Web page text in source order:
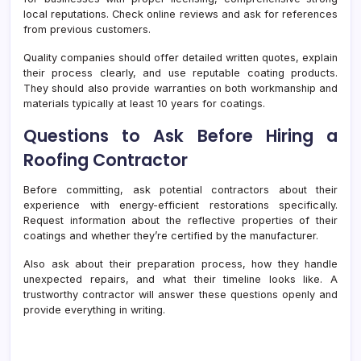
local reputations. Check online reviews and ask for references
from previous customers.
Quality companies should offer detailed written quotes, explain
their process clearly, and use reputable coating products.
They should also provide warranties on both workmanship and
materials typically at least 10 years for coatings.
Questions to Ask Before Hiring a
Roofing Contractor
Before committing, ask potential contractors about their
experience with energy-efficient restorations specifically.
Request information about the reflective properties of their
coatings and whether they’re certified by the manufacturer.
Also ask about their preparation process, how they handle
unexpected repairs, and what their timeline looks like. A
trustworthy contractor will answer these questions openly and
provide everything in writing.